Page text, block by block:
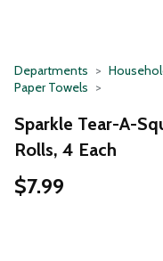
Departments
Paper Towels
Sparkle Tear-A-
Rolls, 4 Each
$7.99